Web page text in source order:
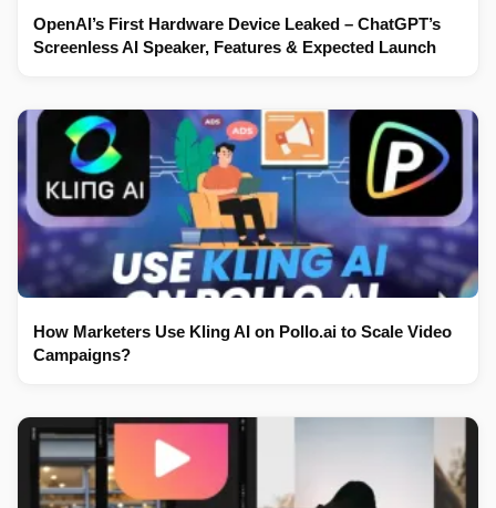
OpenAI’s First Hardware Device Leaked – ChatGPT’s
Screenless AI Speaker, Features & Expected Launch
How Marketers Use Kling AI on Pollo.ai to Scale Video
Campaigns?